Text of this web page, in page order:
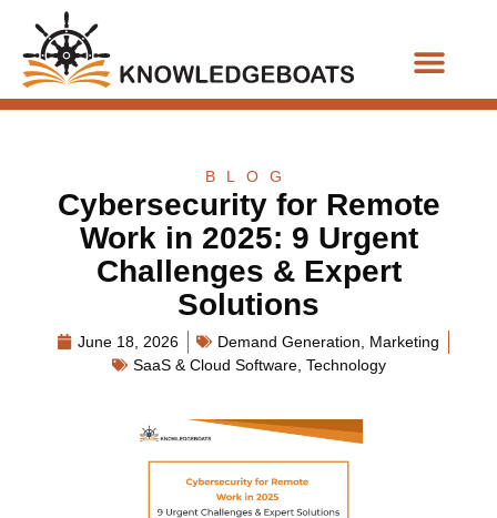
BLOG
Cybersecurity for Remote
Work in 2025: 9 Urgent
Challenges & Expert
Solutions
June 18, 2026 Demand Generation
Marketing
SaaS & Cloud Software, Technology